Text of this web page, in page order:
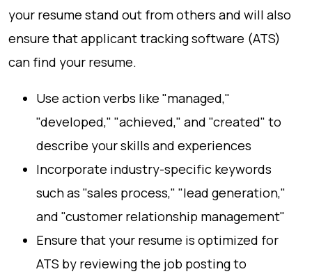
your resume stand out from others and will also
ensure that applicant tracking software (ATS)
can find your resume.
Use action verbs like "managed,"
"developed," "achieved," and "created" to
describe your skills and experiences
Incorporate industry-specific keywords
such as "sales process," "lead generation,"
and "customer relationship management"
Ensure that your resume is optimized for
ATS by reviewing the job posting to